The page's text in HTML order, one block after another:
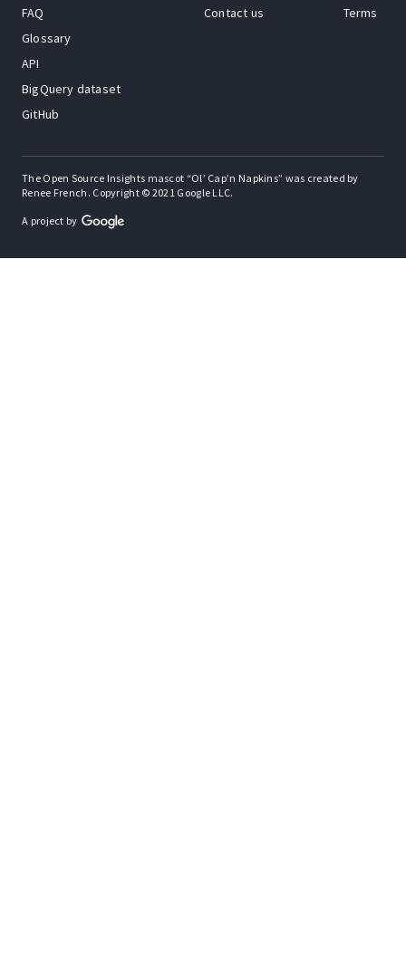
FAQ
Glossary
API
BigQuery dataset
GitHub
Contact us
Terms
The Open Source Insights mascot “Ol’ Cap’n Napkins” was created by
Renee French. Copyright © 2021 Google LLC.
A project by